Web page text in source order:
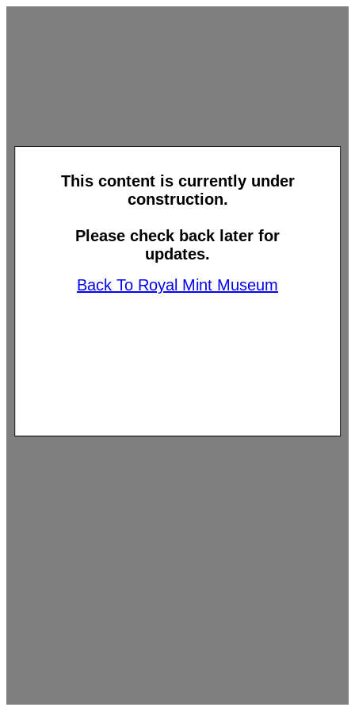
This content is currently under
construction.
Please check back later for
updates.
Back To Royal Mint Museum